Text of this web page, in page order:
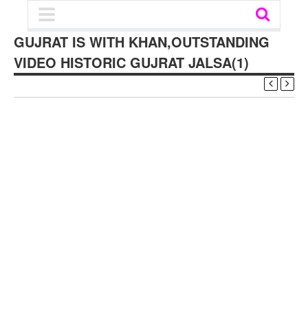
GUJRAT IS WITH KHAN,OUTSTANDING
VIDEO HISTORIC GUJRAT JALSA(1)